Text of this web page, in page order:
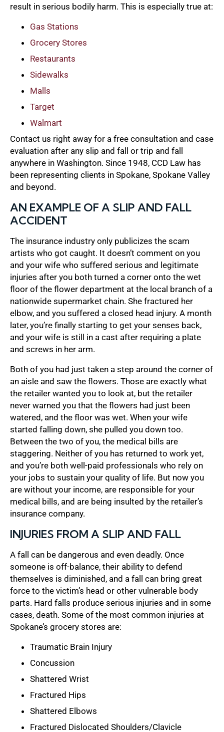
result in serious bodily harm. This is especially true at:
Gas Stations
Grocery Stores
Restaurants
Sidewalks
Malls
Target
Walmart
Contact us right away for a free consultation and case
evaluation after any slip and fall or trip and fall
anywhere in Washington. Since 1948, CCD Law has
been representing clients in Spokane, Spokane Valley
and beyond.
AN EXAMPLE OF A SLIP AND FALL
ACCIDENT
The insurance industry only publicizes the scam
artists who got caught. It doesn’t comment on you
and your wife who suffered serious and legitimate
injuries after you both turned a corner onto the wet
floor of the flower department at the local branch of a
nationwide supermarket chain. She fractured her
elbow, and you suffered a closed head injury. A month
later, you’re finally starting to get your senses back,
and your wife is still in a cast after requiring a plate
and screws in her arm.
Both of you had just taken a step around the corner of
an aisle and saw the flowers. Those are exactly what
the retailer wanted you to look at, but the retailer
never warned you that the flowers had just been
watered, and the floor was wet. When your wife
started falling down, she pulled you down too.
Between the two of you, the medical bills are
staggering. Neither of you has returned to work yet,
and you’re both well-paid professionals who rely on
your jobs to sustain your quality of life. But now you
are without your income, are responsible for your
medical bills, and are being insulted by the retailer’s
insurance company.
INJURIES FROM A SLIP AND FALL
A fall can be dangerous and even deadly. Once
someone is off-balance, their ability to defend
themselves is diminished, and a fall can bring great
force to the victim’s head or other vulnerable body
parts. Hard falls produce serious injuries and in some
cases, death. Some of the most common injuries at
Spokane’s grocery stores are:
Traumatic Brain Injury
Concussion
Shattered Wrist
Fractured Hips
Shattered Elbows
Fractured Dislocated Shoulders/Clavicle